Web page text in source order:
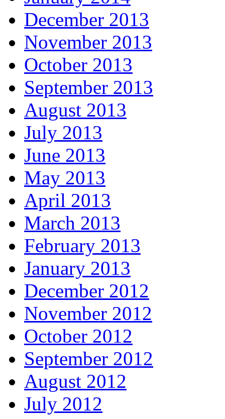
December 2013
November 2013
October 2013
September 2013
August 2013
July 2013
June 2013
May 2013
April 2013
March 2013
February 2013
January 2013
December 2012
November 2012
October 2012
September 2012
August 2012
July 2012